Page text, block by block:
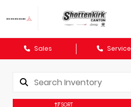
Sales Service
SORT